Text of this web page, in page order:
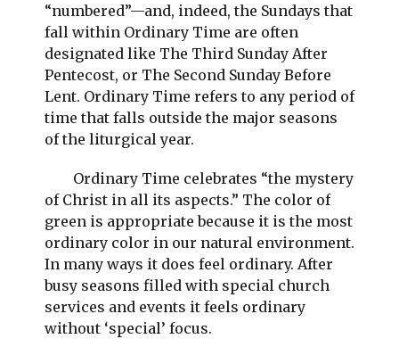
“numbered”—and, indeed, the Sundays that
fall within Ordinary Time are often
designated like The Third Sunday After
Pentecost, or The Second Sunday Before
Lent. Ordinary Time refers to any period of
time that falls outside the major seasons
of the liturgical year.
Ordinary Time celebrates “the mystery
of Christ in all its aspects.” The color of
green is appropriate because it is the most
ordinary color in our natural environment.
In many ways it does feel ordinary. After
busy seasons filled with special church
services and events it feels ordinary
without ‘special’ focus.